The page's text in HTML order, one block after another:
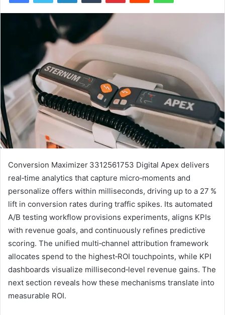
Conversion Maximizer 3312561753 Digital Apex delivers
real‑time analytics that capture micro‑moments and
personalize offers within milliseconds, driving up to a 27 %
lift in conversion rates during traffic spikes. Its automated
A/B testing workflow provisions experiments, aligns KPIs
with revenue goals, and continuously refines predictive
scoring. The unified multi‑channel attribution framework
allocates spend to the highest‑ROI touchpoints, while KPI
dashboards visualize millisecond‑level revenue gains. The
next section reveals how these mechanisms translate into
measurable ROI.